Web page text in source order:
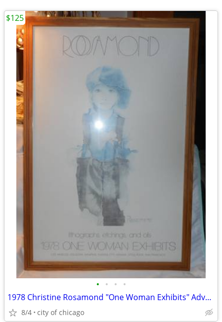
• • • •
1978 Christine Rosamond "One Woman Exhibits" Advertising Poster
8/4 city of chicago
$125